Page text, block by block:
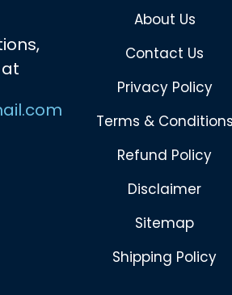
About Us
Contact Us
Privacy Policy
Terms & Conditions
Refund Policy
Disclaimer
Sitemap
Shipping Policy